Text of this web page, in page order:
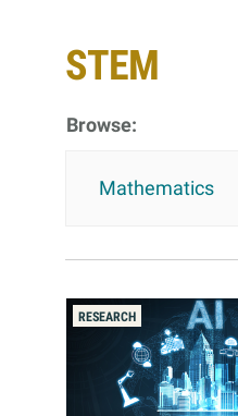
Wheelock
Guide Star & Values
Directory
Contact Us
Student
STEM
Mathematics
RESEARCH